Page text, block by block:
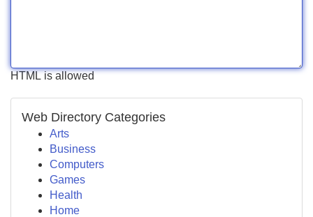
HTML is allowed
Web Directory Categories
Arts
Business
Computers
Games
Health
Home